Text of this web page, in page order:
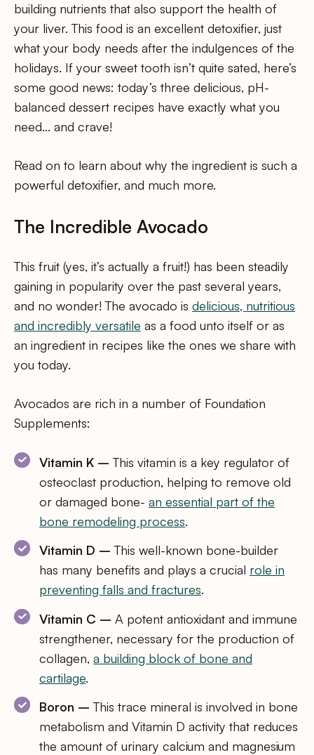
building nutrients that also support the health of
your liver. This food is an excellent detoxifier, just
what your body needs after the indulgences of the
holidays. If your sweet tooth isn’t quite sated, here’s
some good news: today’s three delicious, pH-
balanced dessert recipes have exactly what you
need… and crave!
Read on to learn about why the ingredient is such a
powerful detoxifier, and much more.
The Incredible Avocado
This fruit (yes, it’s actually a fruit!) has been steadily
gaining in popularity over the past several years,
and no wonder! The avocado is delicious, nutritious
and incredibly versatile as a food unto itself or as
an ingredient in recipes like the ones we share with
you today.
Avocados are rich in a number of Foundation
Supplements:
Vitamin K – This vitamin is a key regulator of
osteoclast production, helping to remove old
or damaged bone-an essential part of the
bone remodeling process.
Vitamin D – This well-known bone-builder
has many benefits and plays a crucial role in
preventing falls and fractures.
Vitamin C – A potent antioxidant and immune
strengthener, necessary for the production of
collagen,a building block of bone and
cartilage.
Boron – This trace mineral is involved in bone
metabolism and Vitamin D activity that reduces
the amount of urinary calcium and magnesium